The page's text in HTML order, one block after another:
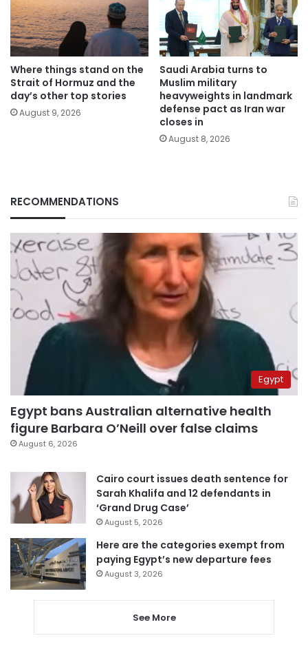
Where things stand on the
Strait of Hormuz and the
day’s other top stories
August 9, 2026
Saudi Arabia turns to
Muslim military
heavyweights in landmark
defense pact as Iran war
closes in
August 8, 2026
RECOMMENDATIONS
Egypt
Egypt bans Australian alternative health
figure Barbara O’Neill over false claims
August 6, 2026
Cairo court issues death sentence for
Sarah Khalifa and 12 defendants in
‘Grand Drug Case’
August 5, 2026
Here are the categories exempt from
paying Egypt’s new departure fees
August 3, 2026
See More